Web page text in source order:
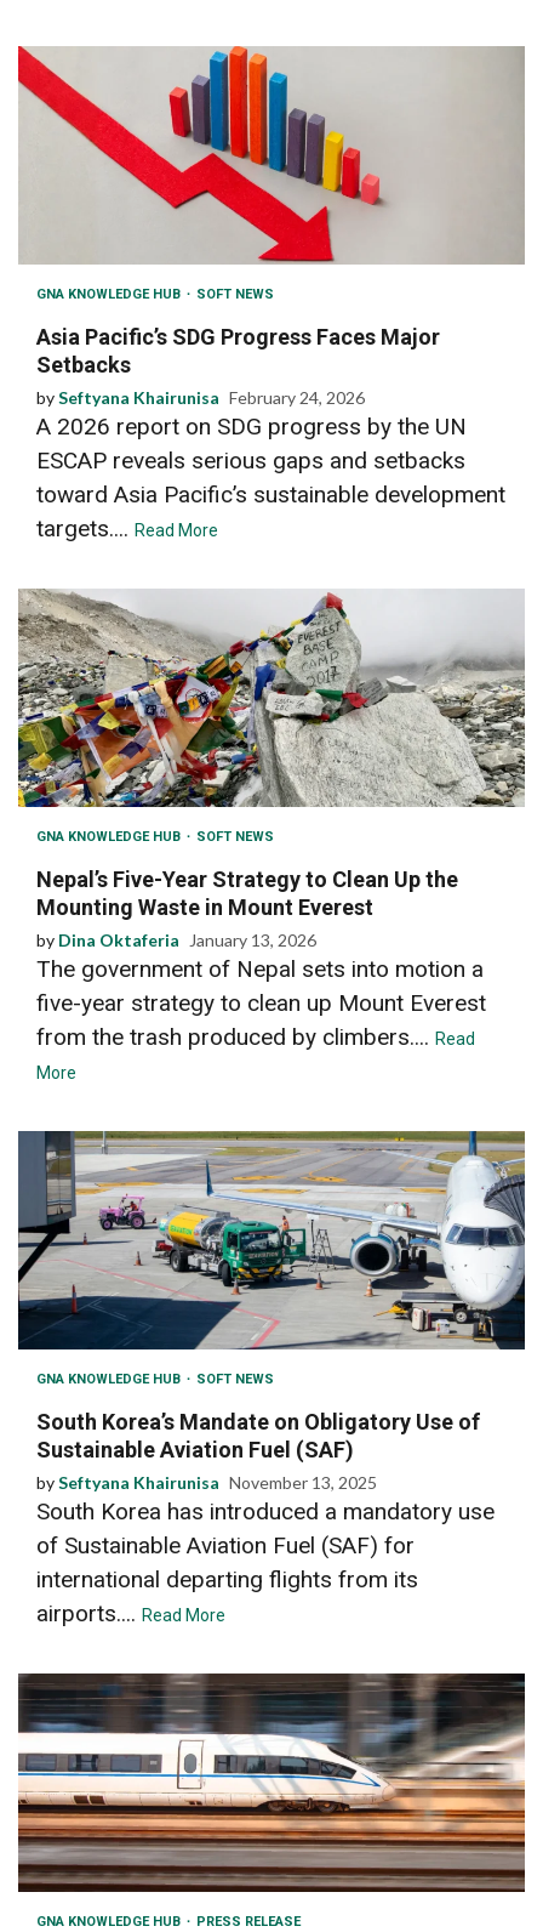
GNA KNOWLEDGE HUB SOFT NEWS
Asia Pacific’s SDG Progress Faces Major
Setbacks
bySeftyana Khairunisa February 24, 2026
A 2026 report on SDG progress by the UN
ESCAP reveals serious gaps and setbacks
toward Asia Pacific’s sustainable development
targets.... Read More
GNA KNOWLEDGE HUB SOFT NEWS
Nepal’s Five-Year Strategy to Clean Up the
Mounting Waste in Mount Everest
by Dina Oktaferia January 13, 2026
The government of Nepal sets into motion a
five-year strategy to clean up Mount Everest
from the trash produced by climbers.... Read
More
GNA KNOWLEDGE HUB SOFT NEWS
South Korea’s Mandate on Obligatory Use of
Sustainable Aviation Fuel (SAF)
bySeftyana Khairunisa November 13, 2025
South Korea has introduced a mandatory use
of Sustainable Aviation Fuel (SAF) for
international departing flights from its
airports.... Read More
GNA KNOWLEDGE HUB PRESS RELEASE